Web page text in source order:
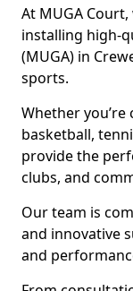
At MUGA
installing high-
(MUGA) in
sports.
Whether
basketball,
provide the
clubs, and
Our team is
and innovative
and